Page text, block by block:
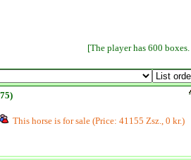
[The player has 600
This horse is for sale (Price: 41155 Zsz., 0 kr.)